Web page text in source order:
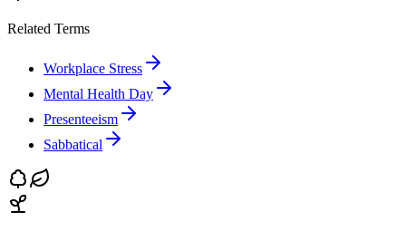
Related Terms
Workplace Stress
Mental Health Day
Presenteeism
Sabbatical